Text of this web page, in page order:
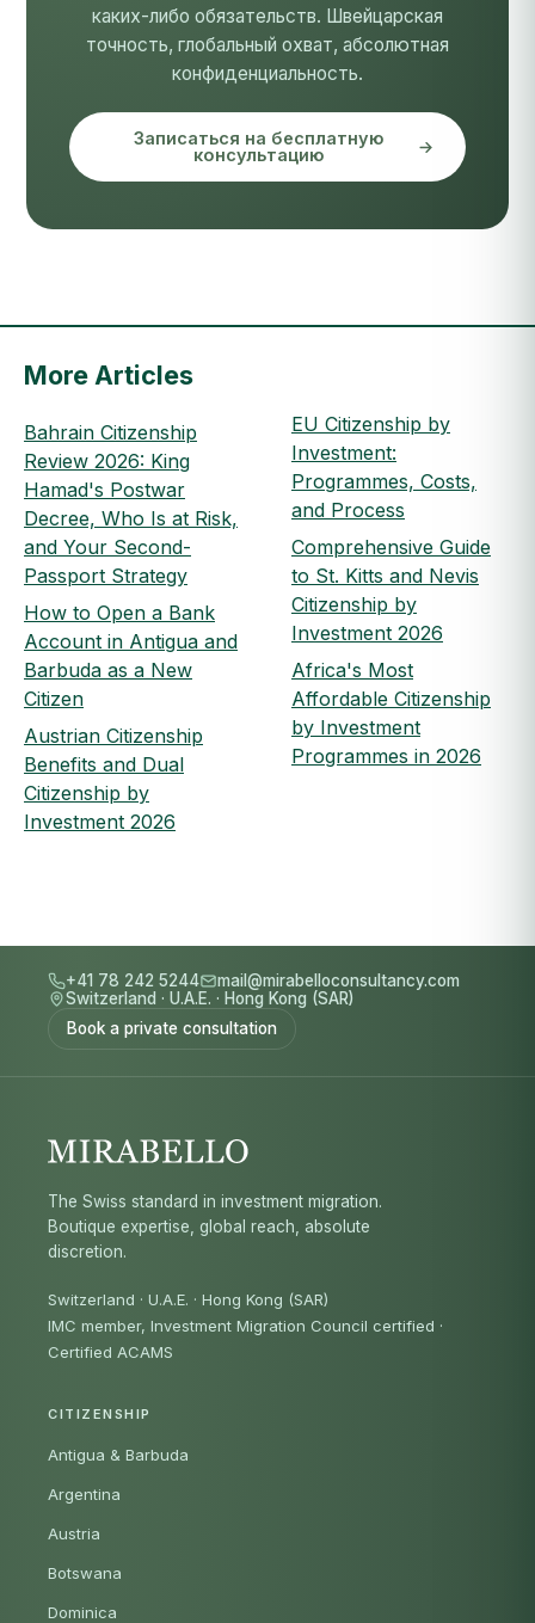
каких-либо обязательств. Швейцарская
точность, глобальный охват, абсолютная
конфиденциальность.
Записаться на бесплатную
консультацию
More Articles
Bahrain Citizenship
Review 2026: King
Hamad's Postwar
Decree, Who Is at Risk,
and Your Second-
Passport Strategy
How to Open a Bank
Account in Antigua and
Barbuda as a New
Citizen
Austrian Citizenship
Benefits and Dual
Citizenship by
Investment 2026
EU Citizenship by
Investment:
Programmes, Costs,
and Process
Comprehensive Guide
to St. Kitts and Nevis
Citizenship by
Investment 2026
Africa's Most
Affordable Citizenship
by Investment
Programmes in 2026
+41 78 242 5244
mail@mirabelloconsultancy.com
Switzerland · U.A.E. · Hong Kong (SAR)
Book a private consultation
The Swiss standard in investment migration.
Boutique expertise, global reach, absolute
discretion.
Switzerland · U.A.E. · Hong Kong (SAR)
IMC member, Investment Migration Council certified ·
Certified ACAMS
CITIZENSHIP
Antigua & Barbuda
Argentina
Austria
Botswana
Dominica